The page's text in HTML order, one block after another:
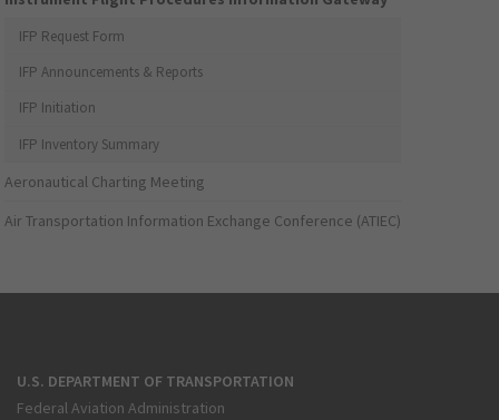
IFP Request Form
IFP Announcements & Reports
IFP Initiation
IFP Inventory Summary
Aeronautical Charting Meeting
Air Transportation Information Exchange Conference (ATIEC)
U.S. DEPARTMENT OF TRANSPORTATION
Federal Aviation Administration